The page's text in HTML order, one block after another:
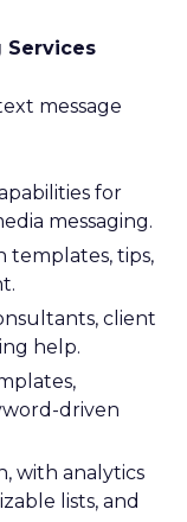
Services
message
for
messaging.
templates, tips,
client
help.
driven
with analytics
lists, and